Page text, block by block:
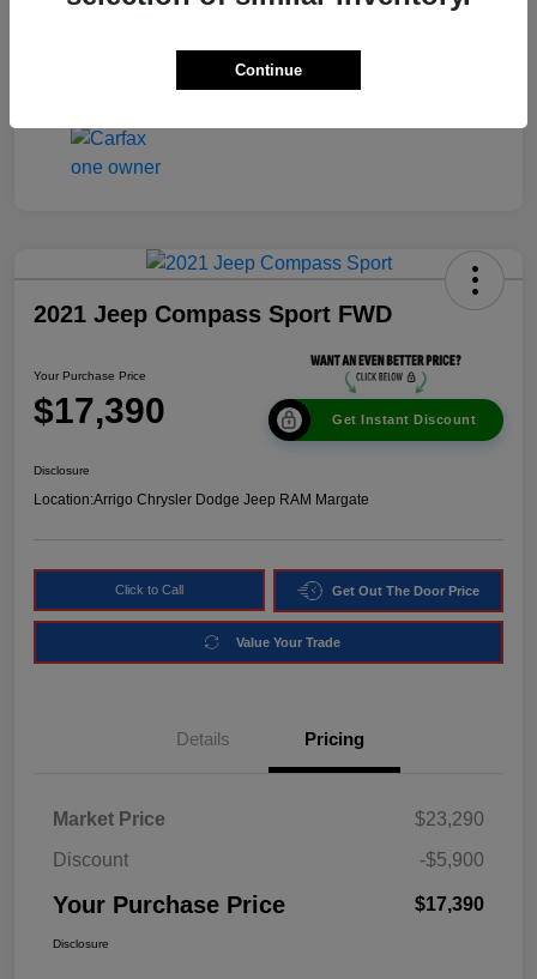
2021 Jeep Compass Sport FWD
Your Purchase Price
$17,390 Get Instant Discount
Disclosure
Location:Arrigo Chrysler Dodge Jeep RAM Margate
Click to Call Get Out The Door Price
Value Your Trade
Details Pricing
Market Price
$23,290
Discount
-$5,900
Your Purchase Price $17,390
Disclosure
Continue